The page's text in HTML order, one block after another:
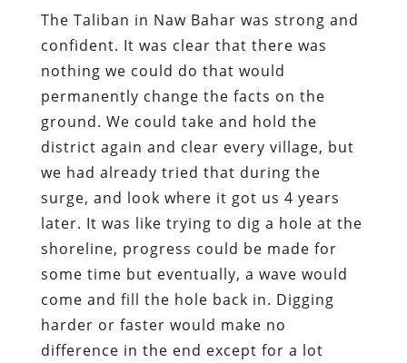
The Taliban in Naw Bahar was strong and
confident. It was clear that there was
nothing we could do that would
permanently change the facts on the
ground. We could take and hold the
district again and clear every village, but
we had already tried that during the
surge, and look where it got us 4 years
later. It was like trying to dig a hole at the
shoreline, progress could be made for
some time but eventually, a wave would
come and fill the hole back in. Digging
harder or faster would make no
difference in the end except for a lot